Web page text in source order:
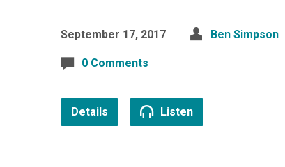
September 17, 2017 Ben Simpson
0 Comments
Details Listen